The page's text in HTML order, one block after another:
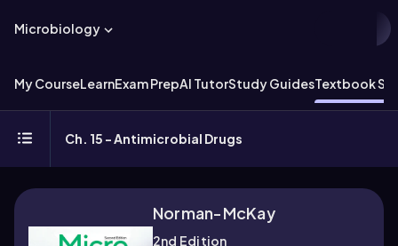
Microbiology
My CourseLearnExam PrepAI TutorStudy GuidesTextbook
Ch. 15 - Antimicrobial Drugs
Norman-McKay
2nd Edition